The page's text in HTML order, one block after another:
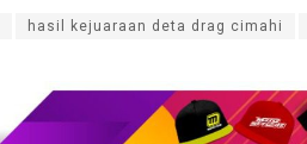
hasil kejuaraan deta drag cimahi